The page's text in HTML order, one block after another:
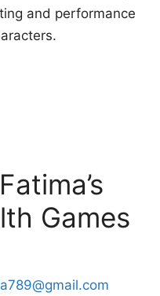
and performance
Games